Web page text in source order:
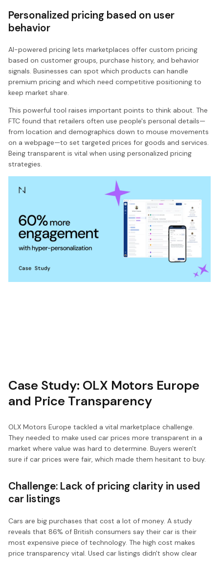
Personalized pricing based on user
behavior
AI-powered pricing lets marketplaces offer custom pricing
based on customer groups, purchase history, and behavior
signals. Businesses can spot which products can handle
premium pricing and which need competitive positioning to
keep market share.
This powerful tool raises important points to think about. The
FTC found that retailers often use people's personal details—
from location and demographics down to mouse movements
on a webpage—to set targeted prices for goods and services.
Being transparent is vital when using personalized pricing
strategies.
Case Study: OLX Motors Europe
and Price Transparency
OLX Motors Europe tackled a vital marketplace challenge.
They needed to make used car prices more transparent in a
market where value was hard to determine. Buyers weren't
sure if car prices were fair, which made them hesitant to buy.
Challenge: Lack of pricing clarity in used
car listings
Cars are big purchases that cost a lot of money. A study
reveals that 86% of British consumers say their car is their
most expensive piece of technology. The high cost makes
price transparency vital. Used car listings didn't show clear